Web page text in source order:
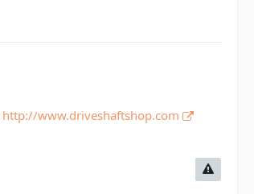
http://www.driveshaftshop.com